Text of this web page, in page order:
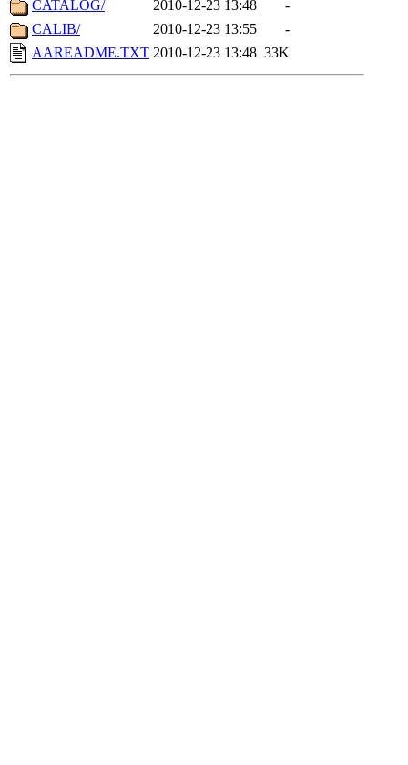
CATALOG/
2010-12-23 13:48
-
CALIB/
2010-12-23 13:55
-
AAREADME.TXT 2010-12-23 13:48 33K